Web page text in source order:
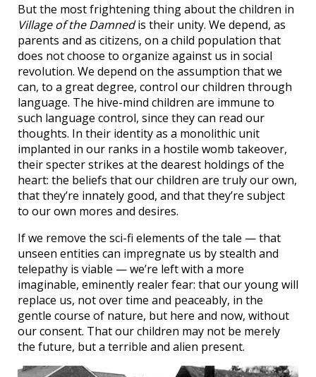
But the most frightening thing about the children in
Village of the Damnedis their unity. We depend, as
parents and as citizens, on a child population that
does not choose to organize against us in social
revolution. We depend on the assumption that we
can, to a great degree, control our children through
language. The hive-mind children are immune to
such language control, since they can read our
thoughts. In their identity as a monolithic unit
implanted in our ranks in a hostile womb takeover,
their specter strikes at the dearest holdings of the
heart: the beliefs that our children are truly our own,
that they’re innately good, and that they’re subject
to our own mores and desires.
If we remove the sci-fi elements of the tale — that
unseen entities can impregnate us by stealth and
telepathy is viable — we’re left with a more
imaginable, eminently realer fear: that our young will
replace us, not over time and peaceably, in the
gentle course of nature, but here and now, without
our consent. That our children may not be merely
the future, but a terrible and alien present.